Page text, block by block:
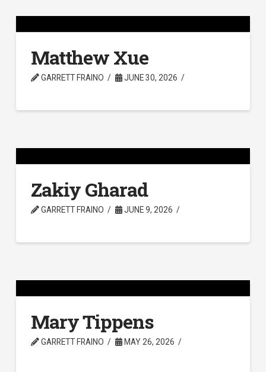
Matthew Xue
GARRETT FRAINO JUNE 30, 2026
Zakiy Gharad
GARRETT FRAINO JUNE 9, 2026
Mary Tippens
GARRETT FRAINO MAY 26, 2026